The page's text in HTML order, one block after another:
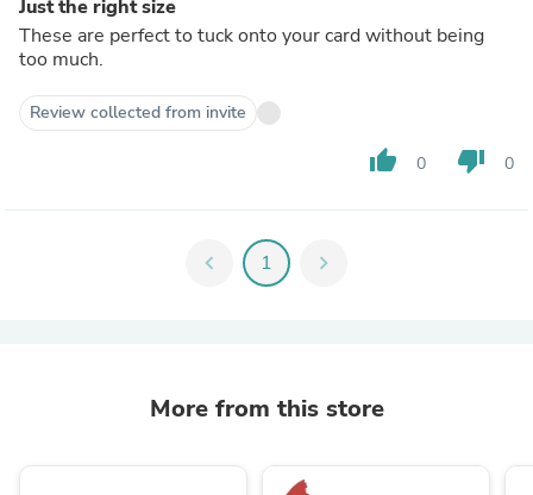
Just the right size
These are perfect to tuck onto your card without being
too much.
Review collected from invite
thumb_up 0 thumb_down 0
chevron_left 1 chevron_right
More from this store